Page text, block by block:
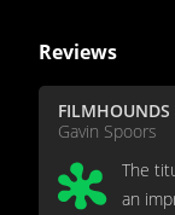
Reviews
Gavin Spoors
The
an